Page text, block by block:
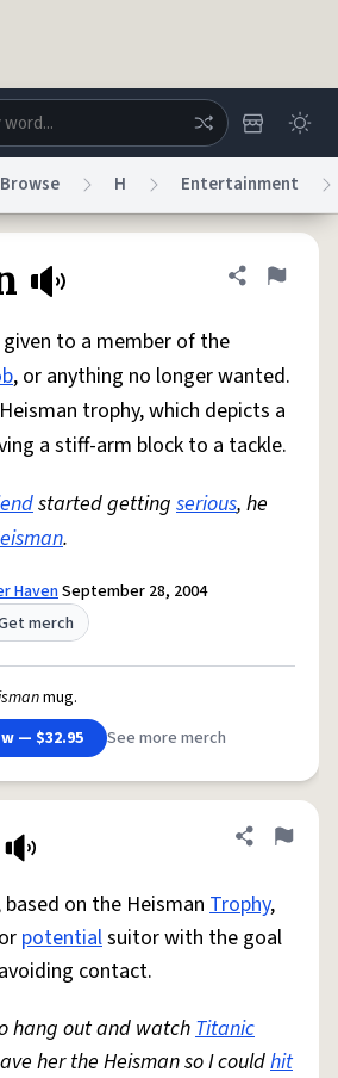
System
Status
InformationInformation Collection Notice
Urban Dictionary ®
Browse H Entertainment
Share
Flag
given to a member of the
, or anything no longer wanted.
trophy, which depicts a
a stiff-arm block to a tackle.
started getting serious, he
.
HavenSeptember 28, 2004
merch
mug.
— $32.95
See more merch
Share
Flag
on the Heisman Trophy,
potentialsuitor with the goal
contact.
hang out and watchTitanic
her the Heisman so I couldhit